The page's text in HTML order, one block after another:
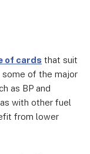
of cards that suit
of the major
as BP and
with other fuel
from lower